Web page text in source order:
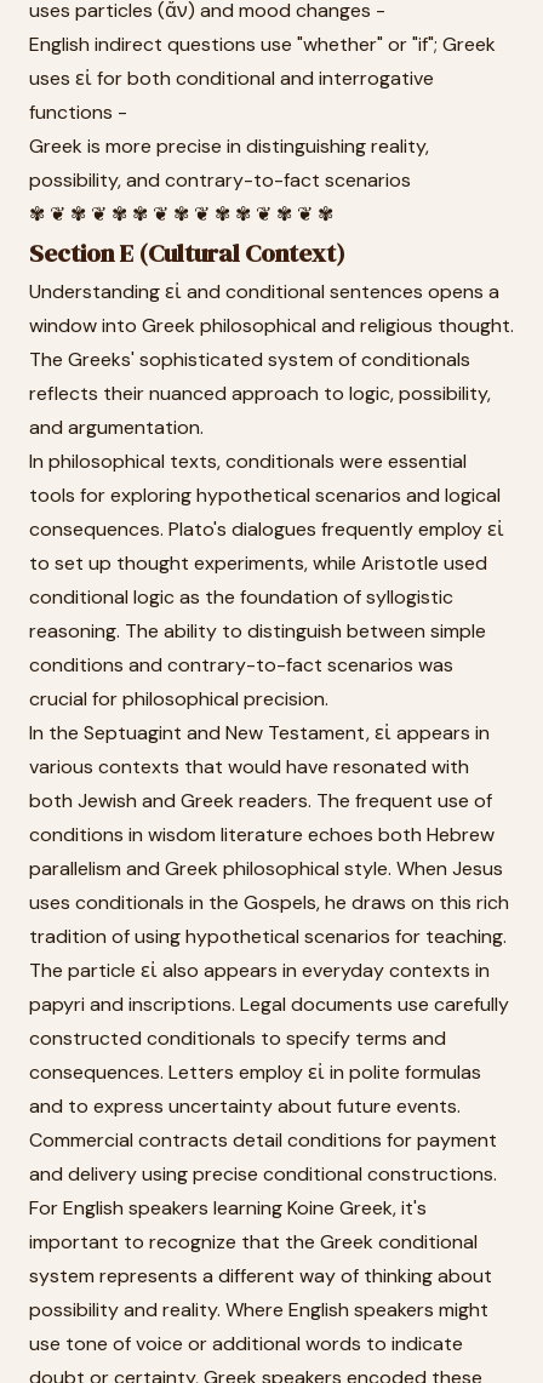
uses particles (ἄν) and mood changes -
English indirect questions use "whether" or "if"; Greek
uses εἰ for both conditional and interrogative
functions -
Greek is more precise in distinguishing reality,
possibility, and contrary-to-fact scenarios
✾ ❦ ✾ ❦ ✾ ✾ ❦ ✾ ❦ ✾ ✾ ❦ ✾ ❦ ✾
Section E (Cultural Context)
Understanding εἰ and conditional sentences opens a
window into Greek philosophical and religious thought.
The Greeks' sophisticated system of conditionals
reflects their nuanced approach to logic, possibility,
and argumentation.
In philosophical texts, conditionals were essential
tools for exploring hypothetical scenarios and logical
consequences. Plato's dialogues frequently employ εἰ
to set up thought experiments, while Aristotle used
conditional logic as the foundation of syllogistic
reasoning. The ability to distinguish between simple
conditions and contrary-to-fact scenarios was
crucial for philosophical precision.
In the Septuagint and New Testament, εἰ appears in
various contexts that would have resonated with
both Jewish and Greek readers. The frequent use of
conditions in wisdom literature echoes both Hebrew
parallelism and Greek philosophical style. When Jesus
uses conditionals in the Gospels, he draws on this rich
tradition of using hypothetical scenarios for teaching.
The particle εἰ also appears in everyday contexts in
papyri and inscriptions. Legal documents use carefully
constructed conditionals to specify terms and
consequences. Letters employ εἰ in polite formulas
and to express uncertainty about future events.
Commercial contracts detail conditions for payment
and delivery using precise conditional constructions.
For English speakers learning Koine Greek, it's
important to recognize that the Greek conditional
system represents a different way of thinking about
possibility and reality. Where English speakers might
use tone of voice or additional words to indicate
doubt or certainty, Greek speakers encoded these